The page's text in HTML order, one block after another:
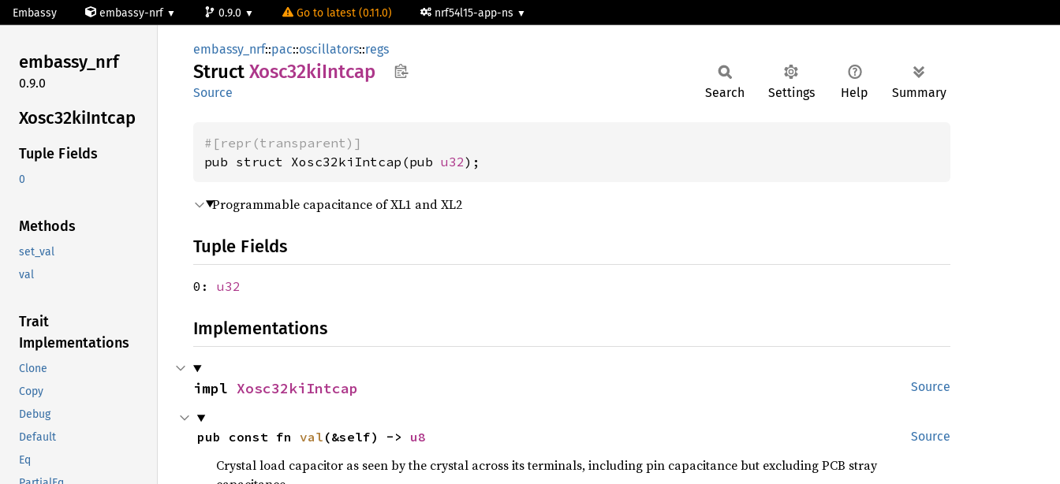
Embassy embassy-nrf 0.9.0 Go to latest (0.11.0) nrf54l15-app-ns
embassy_nrf
0.9.0
Xosc32kiIntcap
Tuple Fields
0
Methods
set_val
val
Trait
Implementations
Clone
Copy
Debug
Default
Eq
embassy_nrf::pac::oscillators::regs
Struct Xosc32kiIntcap
Source Search Settings Help Summary
#[repr(transparent)]
pub struct Xosc32kiIntcap(pub u32);
Programmable capacitance of XL1 and XL2
Tuple Fields
0: u32
Implementations
Source
impl Xosc32kiIntcap
Source
pub const fn val (&self) -> u8
Crystal load capacitor as seen by the crystal across its terminals, including pin capacitance but excluding PCB stray